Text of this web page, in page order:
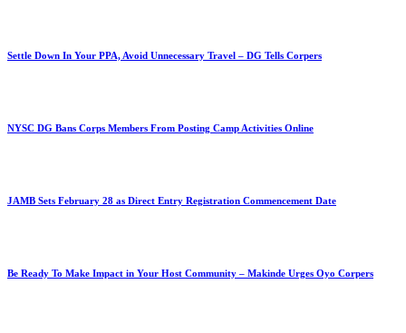
Settle Down In Your PPA, Avoid Unnecessary Travel – DG Tells Corpers
NYSC DG Bans Corps Members From Posting Camp Activities Online
JAMB Sets February 28 as Direct Entry Registration Commencement Date
Be Ready To Make Impact in Your Host Community – Makinde Urges Oyo Corpers